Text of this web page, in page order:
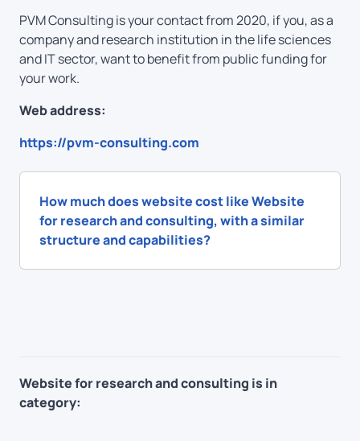
PVM Consulting is your contact from 2020, if you, as a
company and research institution in the life sciences
and IT sector, want to benefit from public funding for
your work.
Web address:
https://pvm-consulting.com
How much does website cost like Website
for research and consulting, with a similar
structure and capabilities?
Website for research and consulting is in
category: